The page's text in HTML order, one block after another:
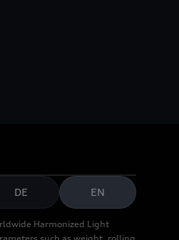
DE EN
Harmonized Light